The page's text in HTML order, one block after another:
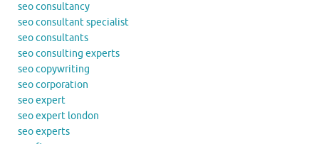
seo consultancy
seo consultant specialist
seo consultants
seo consulting experts
seo copywriting
seo corporation
seo expert
seo expert london
seo experts